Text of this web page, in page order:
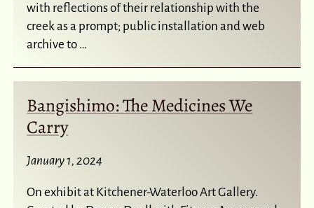
with reflections of their relationship with the
creek as a prompt; public installation and web
archive to …
Bangishimo: The Medicines We
Carry
January 1, 2024
On exhibit at Kitchener-Waterloo Art Gallery.